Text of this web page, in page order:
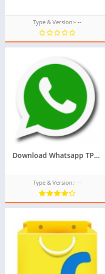
Type & Version:- --
Download Whatsapp TPK For Samsung Z1,Z2,Z3,Z4,Z5 of tizen store,All tizen tpk of tizen store download here from googleupload.com
Type & Version:- --